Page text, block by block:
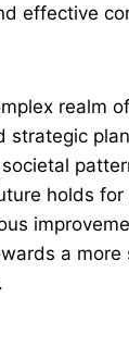
effective
realm
strategic
holds
a